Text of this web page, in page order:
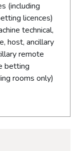
(including
licences)
technical,
host, ancillary
remote
betting
rooms only)